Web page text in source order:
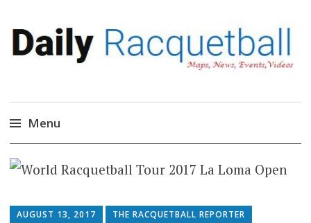
Daily Racquetball
News, Events, Video
Menu
Skip
to
AUGUST 13, 2017 THE RACQUETBALL REPORTER